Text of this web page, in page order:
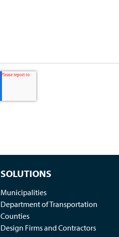
SOLUTIONS
Municipalities
Department of Transportation
Counties
Design Firms and Contractors